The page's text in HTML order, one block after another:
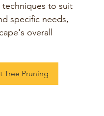
to suit
specific needs,
overall
Tree Pruning